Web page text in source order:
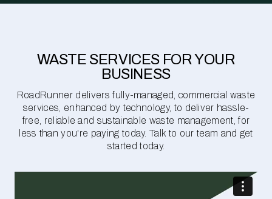
WASTE SERVICES FOR YOUR
BUSINESS
RoadRunner delivers fully-managed, commercial waste
services, enhanced by technology, to deliver hassle-
free, reliable and sustainable waste management, for
less than you're paying today. Talk to our team and get
started today.